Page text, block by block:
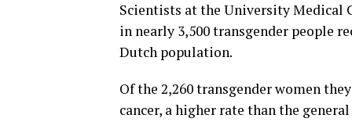
Scientists at the University Medical
in nearly 3,500 transgender people
Dutch population.
Of the 2,260 transgender women
cancer, a higher rate than the